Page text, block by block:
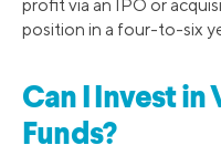
profit via an IPO or
position in a four-to-six
Can I Invest
Funds?